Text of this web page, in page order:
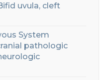
uvula, cleft
System
pathologic